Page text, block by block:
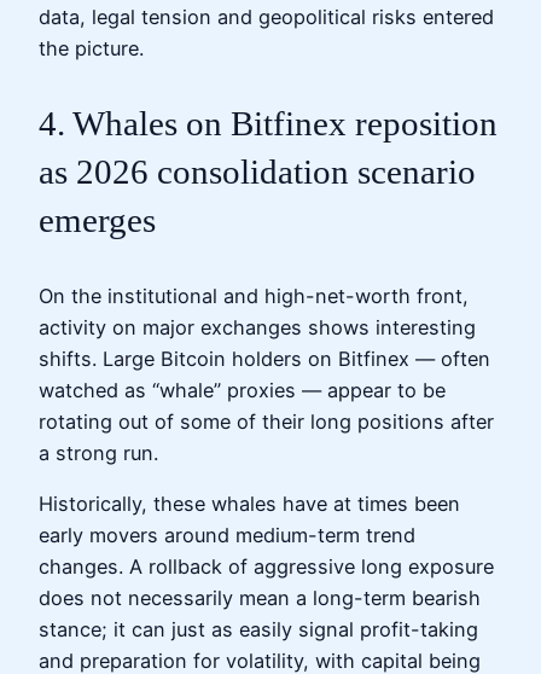
data, legal tension and geopolitical risks entered
the picture.
4. Whales on Bitfinex reposition
as 2026 consolidation scenario
emerges
On the institutional and high-net-worth front,
activity on major exchanges shows interesting
shifts. Large Bitcoin holders on Bitfinex — often
watched as “whale” proxies — appear to be
rotating out of some of their long positions after
a strong run.
Historically, these whales have at times been
early movers around medium-term trend
changes. A rollback of aggressive long exposure
does not necessarily mean a long-term bearish
stance; it can just as easily signal profit-taking
and preparation for volatility, with capital being